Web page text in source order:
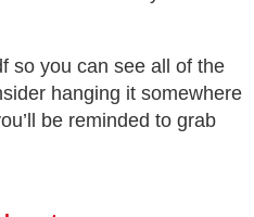
so you can see all of the
hanging it somewhere
be reminded to grab